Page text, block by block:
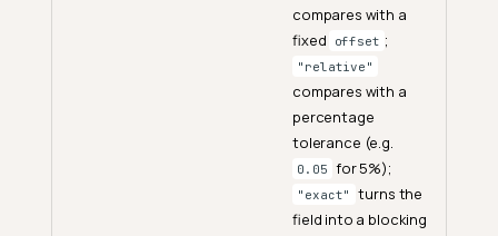
compares with a
fixed
offset ;
"relative"
compares with a
percentage
tolerance (e.g.
0.05 for 5%);
"exact"
turns the
field into a blocking